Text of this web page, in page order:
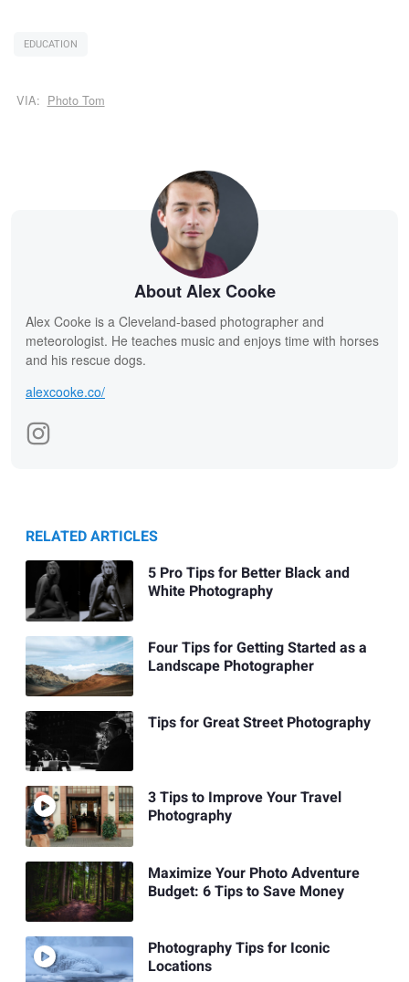
EDUCATION
VIA: Photo Tom
About Alex Cooke
Alex Cooke is a Cleveland-based photographer and
meteorologist. He teaches music and enjoys time with horses
and his rescue dogs.
alexcooke.co/
RELATED ARTICLES
5 Pro Tips for Better Black and
White Photography
Four Tips for Getting Started as a
Landscape Photographer
Tips for Great Street Photography
3 Tips to Improve Your Travel
Photography
Maximize Your Photo Adventure
Budget: 6 Tips to Save Money
Photography Tips for Iconic
Locations